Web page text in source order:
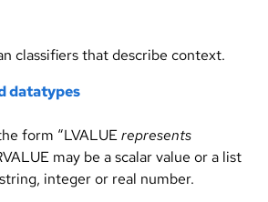
classifiers that describe context.
datatypes
form “LVALUErepresents
may be a scalar value or a list
integer or real number.